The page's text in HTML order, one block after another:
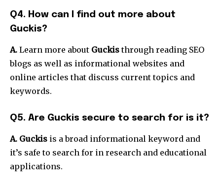
Q4. How can I find out more about
Guckis?
A. Learn more about Guckisthrough reading SEO
blogs as well as informational websites and
online articles that discuss current topics and
keywords.
Q5. Are Guckis secure to search for is it?
A. Guckis is a broad informational keyword and
it’s safe to search for in research and educational
applications.